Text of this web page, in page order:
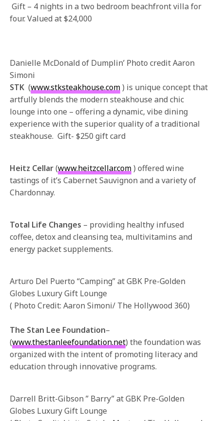
Gift – 4 nights in a two bedroom beachfront villa for
four. Valued at $24,000
Danielle McDonald of Dumplin’ Photo credit Aaron
Simoni
STK(www.stksteakhouse.com) is unique concept that
artfully blends the modern steakhouse and chic
lounge into one – offering a dynamic, vibe dining
experience with the superior quality of a traditional
steakhouse. Gift- $250 gift card
Heitz Cellar(www.heitzcellar.com) offered wine
tastings of it’s Cabernet Sauvignon and a variety of
Chardonnay.
Total Life Changes – providing healthy infused
coffee, detox and cleansing tea, multivitamins and
energy packet supplements.
Arturo Del Puerto “Camping” at GBK Pre-Golden
Globes Luxury Gift Lounge
( Photo Credit: Aaron Simoni/ The Hollywood 360)
The Stan Lee Foundation–
(www.thestanleefoundation.net) the foundation was
organized with the intent of promoting literacy and
education through innovative programs.
Darrell Britt-Gibson ” Barry” at GBK Pre-Golden
Globes Luxury Gift Lounge